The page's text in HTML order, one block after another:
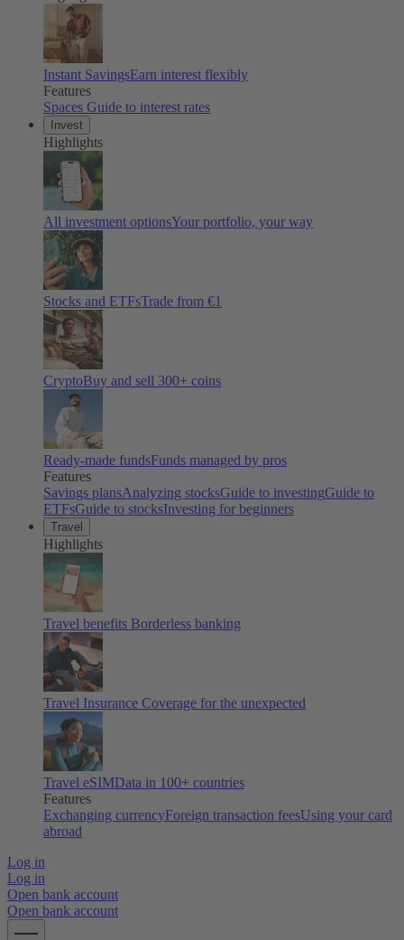
Instant SavingsEarn interest flexibly
Features
Spaces Guide to interest rates
Invest
Highlights
All investment optionsYour portfolio, your way
Stocks and ETFsTrade from €1
CryptoBuy and sell 300+ coins
Ready-made fundsFunds managed by pros
Features
Savings plansAnalyzing stocksGuide to investingGuide to
ETFsGuide to stocksInvesting for beginners
Travel
Highlights
Travel benefits Borderless banking
Travel Insurance Coverage for the unexpected
Travel eSIMData in 100+ countries
Features
Exchanging currencyForeign transaction feesUsing your card
abroad
Log in
Log in
Open bank account
Open bank account